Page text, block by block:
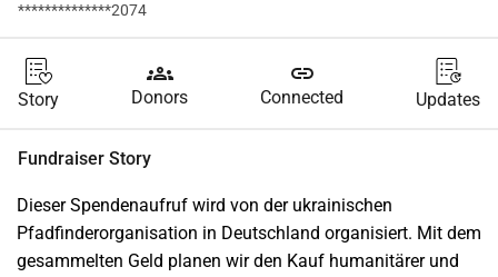
**************2074
Story
groups
Donors
link
Connected Updates
Fundraiser Story
Dieser Spendenaufruf wird von der ukrainischen
Pfadfinderorganisation in Deutschland organisiert. Mit dem
gesammelten Geld planen wir den Kauf humanitärer und